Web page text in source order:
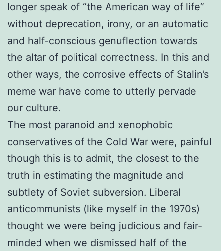
longer speak of “the American way of life”
without deprecation, irony, or an automatic
and half-conscious genuflection towards
the altar of political correctness. In this and
other ways, the corrosive effects of Stalin’s
meme war have come to utterly pervade
our culture.
The most paranoid and xenophobic
conservatives of the Cold War were, painful
though this is to admit, the closest to the
truth in estimating the magnitude and
subtlety of Soviet subversion. Liberal
anticommunists (like myself in the 1970s)
thought we were being judicious and fair-
minded when we dismissed half of the